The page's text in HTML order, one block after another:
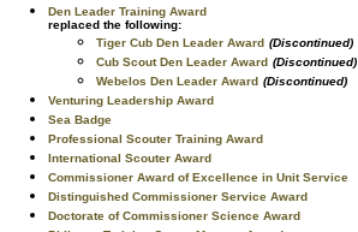
Den Leader Training Award
replaced the following:
Tiger Cub Den Leader Award (Discontinued)
Cub Scout Den Leader Award (Discontinued)
Webelos Den Leader Award (Discontinued)
Venturing Leadership Award
Sea Badge
Professional Scouter Training Award
International Scouter Award
Commissioner Award of Excellence in Unit Service
Distinguished Commissioner Service Award
Doctorate of Commissioner Science Award